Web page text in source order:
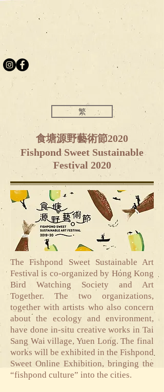
繁
食塘源野藝術節2020
Fishpond Sweet Sustainable
Festival 2020
The Fishpond Sweet Sustainable Art
Festival is co-organized by Hong Kong
Bird Watching Society and Art
Together. The two organizations,
together with artists who also concern
about the ecology and environment,
have done in-situ creative works in Tai
Sang Wai village, Yuen Long. The final
works will be exhibited in the Fishpond
Sweet Online Exhibition, bringing the
“fishpond culture” into the cities.